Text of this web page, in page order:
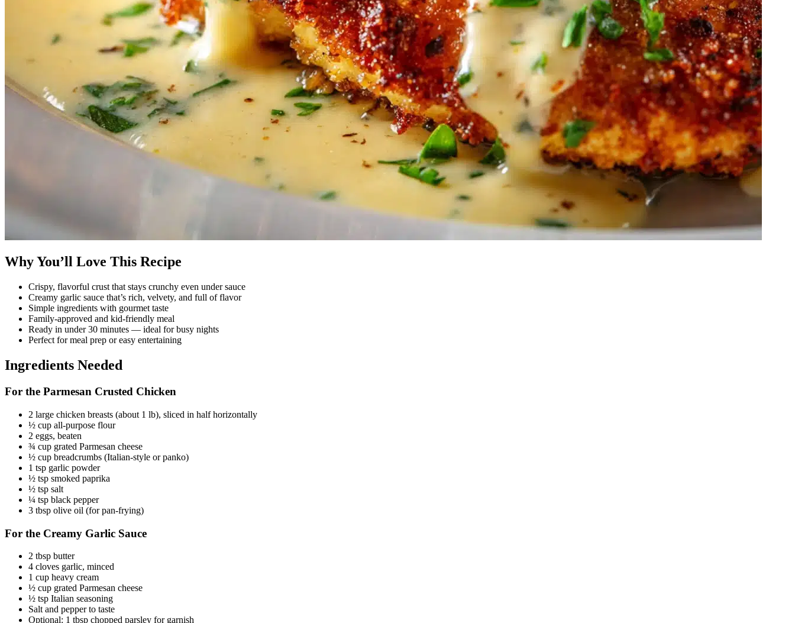
Why You’ll Love This Recipe
Crispy, flavorful crust that stays crunchy even under sauce
Creamy garlic sauce that’s rich, velvety, and full of flavor
Simple ingredients with gourmet taste
Family-approved and kid-friendly meal
Ready in under 30 minutes — ideal for busy nights
Perfect for meal prep or easy entertaining
Ingredients Needed
For the Parmesan Crusted Chicken
2 large chicken breasts (about 1 lb), sliced in half horizontally
½ cup all-purpose flour
2 eggs, beaten
¾ cup grated Parmesan cheese
½ cup breadcrumbs (Italian-style or panko)
1 tsp garlic powder
½ tsp smoked paprika
½ tsp salt
¼ tsp black pepper
3 tbsp olive oil (for pan-frying)
For the Creamy Garlic Sauce
2 tbsp butter
4 cloves garlic, minced
1 cup heavy cream
½ cup grated Parmesan cheese
½ tsp Italian seasoning
Salt and pepper to taste
Optional: 1 tbsp chopped parsley for garnish